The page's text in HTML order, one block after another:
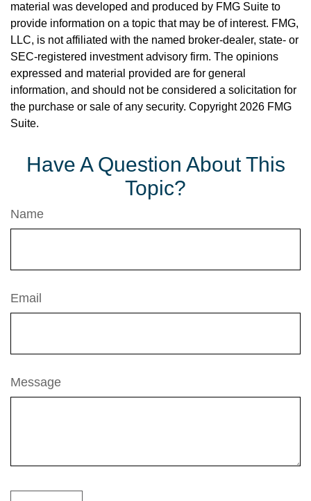
material was developed and produced by FMG Suite to
provide information on a topic that may be of interest. FMG,
LLC, is not affiliated with the named broker-dealer, state- or
SEC-registered investment advisory firm. The opinions
expressed and material provided are for general
information, and should not be considered a solicitation for
the purchase or sale of any security. Copyright 2026 FMG
Suite.
Have A Question About This
Topic?
Name
Email
Message